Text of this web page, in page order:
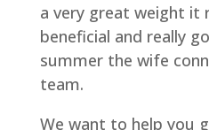
a very great weight it
beneficial and really
summer the wife
team.
We want to help you